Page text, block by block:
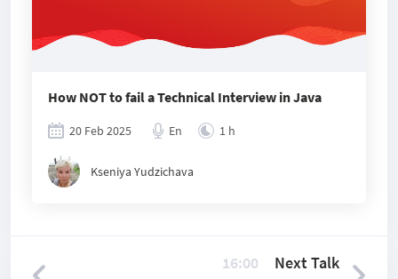
How NOT to fail a Technical Interview in Java
20 Feb 2025 En 1 h
Kseniya Yudzichava
16:00 Next Talk